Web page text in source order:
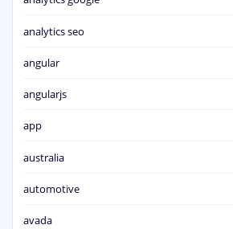
analytics seo
angular
angularjs
app
australia
automotive
avada